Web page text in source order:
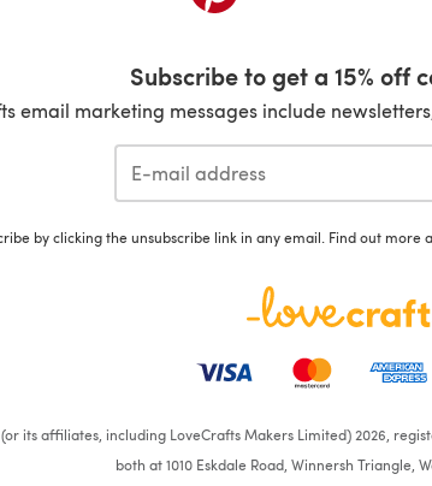
Subscribe to get a 15% off
email marketing messages include
by clicking the unsubscribe link in any email. Find out
its affiliates, including LoveCrafts Makers Limited) 2026,
both at 1010 Eskdale Road, Winnersh Triangle,